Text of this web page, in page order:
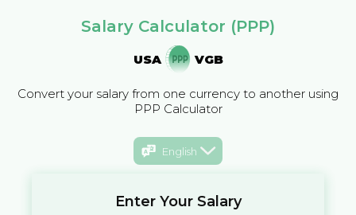
Salary Calculator (PPP)
USA VGB
Convert your salary from one currency to another using
PPP Calculator
English
Enter Your Salary